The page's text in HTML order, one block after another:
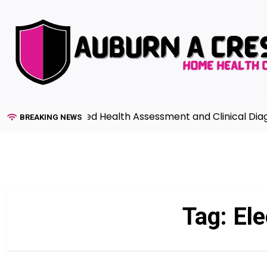
content
BREAKING NEWS
to Advanced Health Assessment and Clinical
Tag: